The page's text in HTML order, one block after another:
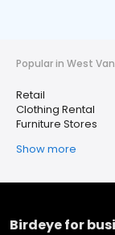
Popular in West
Retail
Clothing Rental
Furniture Stores
Show more
Birdeye for